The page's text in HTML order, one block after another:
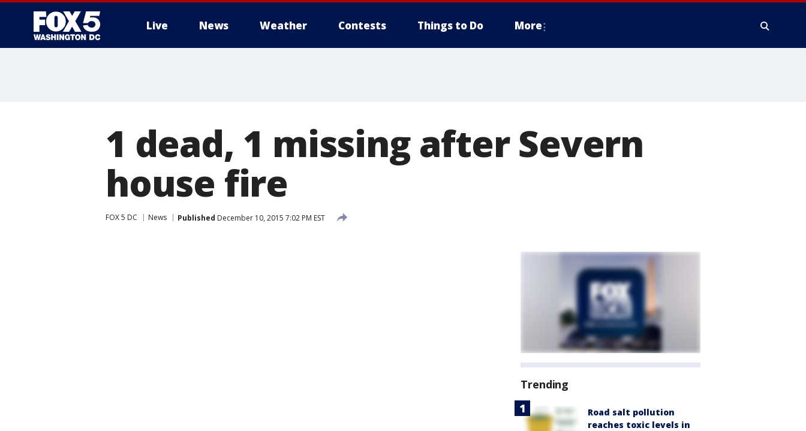
Live News Weather Contests Things to Do More
1 dead, 1 missing after Severn
house fire
FOX 5 DC News Published December 10, 2015 7:02 PM EST
Trending
Road salt pollution
reaches toxic levels in